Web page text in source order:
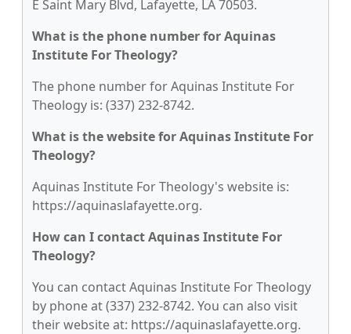
E Saint Mary Blvd, Lafayette, LA 70503.
What is the phone number for Aquinas
Institute For Theology?
The phone number for Aquinas Institute For
Theology is: (337) 232-8742.
What is the website for Aquinas Institute For
Theology?
Aquinas Institute For Theology's website is:
https://aquinaslafayette.org.
How can I contact Aquinas Institute For
Theology?
You can contact Aquinas Institute For Theology
by phone at (337) 232-8742. You can also visit
their website at: https://aquinaslafayette.org.